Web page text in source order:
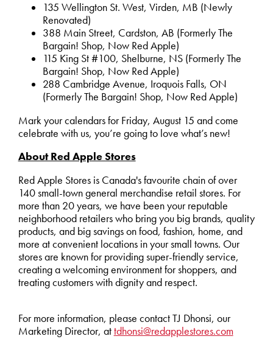
135 Wellington St. West, Virden, MB (Newly
Renovated)
388 Main Street, Cardston, AB (Formerly The
Bargain! Shop, Now Red Apple)
115 King St #100, Shelburne, NS (Formerly The
Bargain! Shop, Now Red Apple)
288 Cambridge Avenue, Iroquois Falls, ON
(Formerly The Bargain! Shop, Now Red Apple)
Mark your calendars for Friday, August 15 and come
celebrate with us, you’re going to love what’s new!
About Red Apple Stores
Red Apple Stores is Canada's favourite chain of over
140 small-town general merchandise retail stores. For
more than 20 years, we have been your reputable
neighborhood retailers who bring you big brands, quality
products, and big savings on food, fashion, home, and
more at convenient locations in your small towns. Our
stores are known for providing super-friendly service,
creating a welcoming environment for shoppers, and
treating customers with dignity and respect.
For more information, please contact TJ Dhonsi, our
Marketing Director, attdhonsi@redapplestores.com